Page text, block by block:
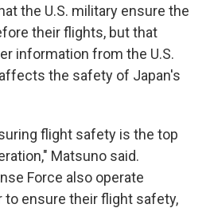
the U.S. military ensure the
their flights, but that
information from the U.S.
the safety of Japan's
flight safety is the top
Matsuno said.
Force also operate
to ensure their flight safety,